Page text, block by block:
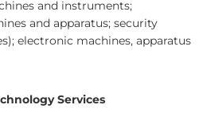
and instruments;
and apparatus; security
electronic machines, apparatus
Services